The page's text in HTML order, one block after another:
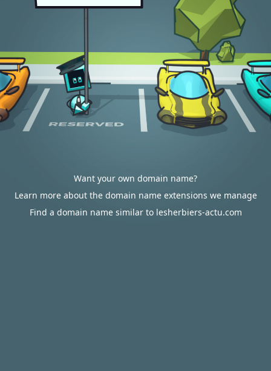
Want your own domain name?
Learn more about the domain name extensions we manage
Find a domain name similar to lesherbiers-actu.com